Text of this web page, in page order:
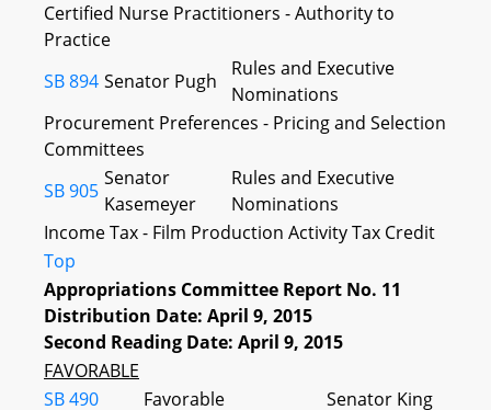
Certified Nurse Practitioners - Authority to
Practice
SB 894 Senator Pugh
Rules and Executive
Nominations
Procurement Preferences - Pricing and Selection
Committees
SB 905
Senator
Kasemeyer
Rules and Executive
Nominations
Income Tax - Film Production Activity Tax Credit
Top
Appropriations Committee Report No. 11
Distribution Date: April 9, 2015
Second Reading Date: April 9, 2015
FAVORABLE
SB 490
Favorable
Senator King